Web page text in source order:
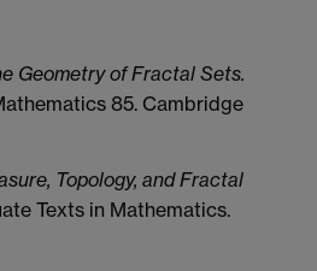
Geometry of Fractal Sets.
85. Cambridge
Topology, and Fractal
Texts in Mathematics.